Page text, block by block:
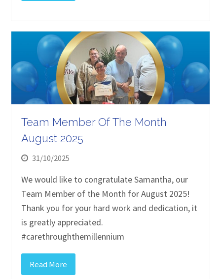
Team Member Of The Month
August 2025
31/10/2025
We would like to congratulate Samantha, our
Team Member of the Month for August 2025!
Thank you for your hard work and dedication, it
is greatly appreciated.
#carethroughthemillennium
Read More